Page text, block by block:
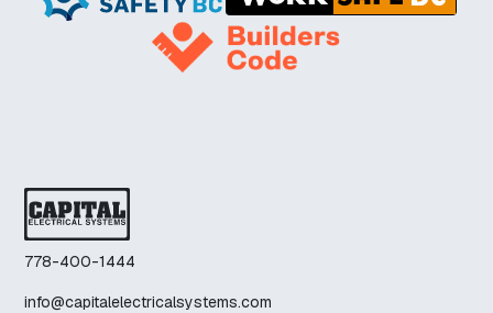
778-400-1444
info@capitalelectricalsystems.com